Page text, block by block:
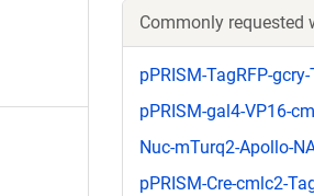
Commonly requested
pPRISM-TagRFP-
pPRISM-gal4-VP16-
Nuc-mTurq2-Apollo-
pPRISM-Cre-cmlc2-